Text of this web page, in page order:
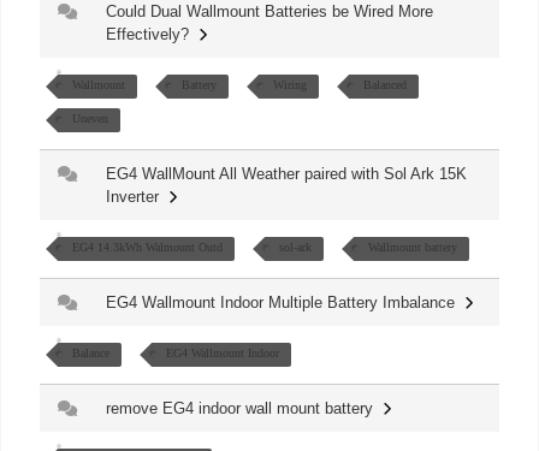
Could Dual Wallmount Batteries be Wired More
Effectively?
Wallmount Battery Wiring Balanced
Uneven
EG4 WallMount All Weather paired with Sol Ark 15K
Inverter
EG4 14.3kWh Walmount Outd sol-ark Wallmount battery
EG4 Wallmount Indoor Multiple Battery Imbalance
Balance EG4 Wallmount Indoor
remove EG4 indoor wall mount battery